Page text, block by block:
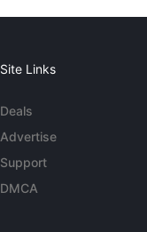
Site Links
Deals
Advertise
Support
DMCA